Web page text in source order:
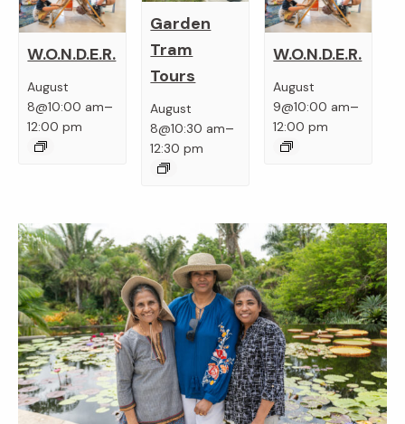
W.O.N.D.E.R.
August
8@10:00 am–
12:00 pm
Garden
Tram
Tours
August
8@10:30 am–
12:30 pm
W.O.N.D.E.R.
August
9@10:00 am–
12:00 pm